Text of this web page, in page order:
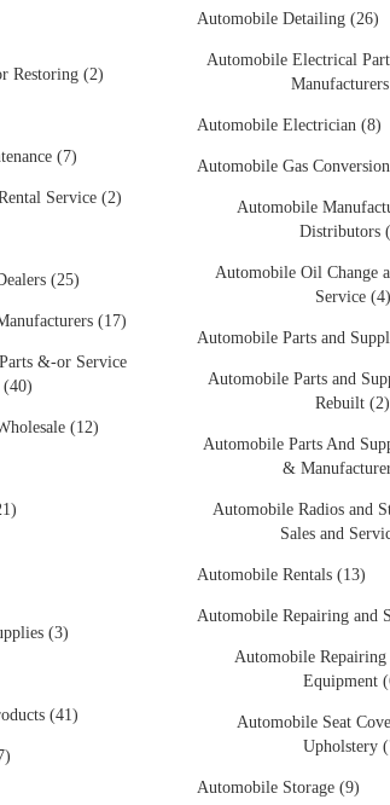
Restoring (2)
(7)
Service (2)
(25)
(17)
&-or Service
(12)
(3)
(41)
Automobile Detailing (26)
Automobile Electrical
Automobile Electrician (8)
Automobile Gas
Automobile
Distributors
Automobile Oil Change
Service (4)
Automobile Parts and
Automobile Parts and
Rebuilt (2)
Automobile Parts And
&
Automobile Radios and
Sales and
Automobile Rentals (13)
Automobile Repairing and
Automobile Repairing
Equipment
Automobile Seat
Upholstery
Automobile Storage (9)